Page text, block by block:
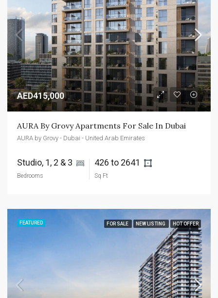
AED415,000
AURA By Grovy Apartments For Sale In Dubai
AURA by Grovy - Dubai - United Arab Emirates
Studio, 1, 2 & 3
Bedrooms
426 to 2641
Sq Ft
FEATURED FOR SALE NEW LISTING HOT OFFER